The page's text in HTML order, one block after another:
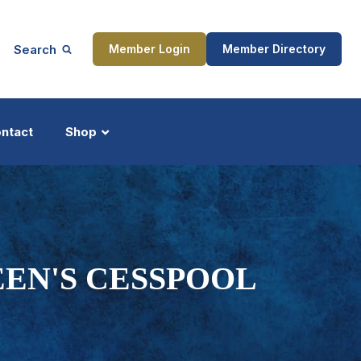
Search Member Login Member Directory
Shop
CESSPOOL